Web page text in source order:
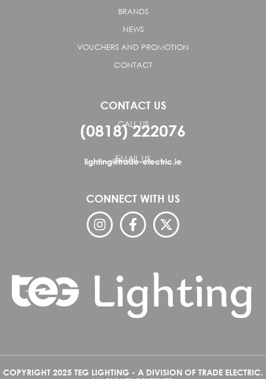
BRANDS
NEWS
VOUCHERS AND PROMOTION
CONTACT
CONTACT US
CALL US
(0818) 222076
EMAIL US
lighting@trade-electric.ie
CONNECT WITH US
COPYRIGHT 2025 TEG LIGHTING - A DIVISION OF TRADE ELECTRIC.